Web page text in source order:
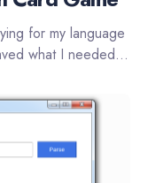
for my language
what I needed...